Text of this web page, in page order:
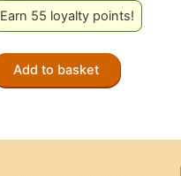
Earn 55 loyalty points!
Add to basket